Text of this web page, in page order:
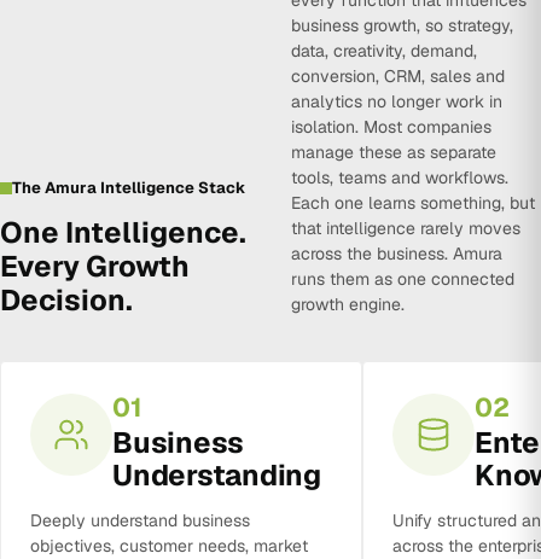
The Amura Intelligence Stack
One Intelligence.
Every Growth
Decision.
business growth, so strategy,
data, creativity, demand,
conversion, CRM, sales and
analytics no longer work in
isolation. Most companies
manage these as separate
tools, teams and workflows.
Each one learns something, but
that intelligence rarely moves
across the business. Amura
runs them as one connected
growth engine.
01
Business
Understanding
Deeply understand business
objectives, customer needs, market
02
Unify structured
across the